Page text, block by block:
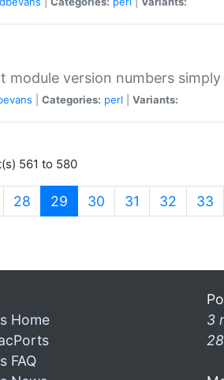
module version numbers
Categories: perl Variants:
561 to 580
28 29 (current)
30 31 32 33
Home
FAQ
3